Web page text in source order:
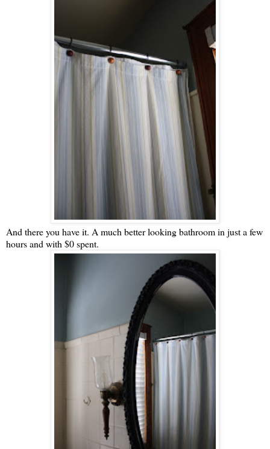
And there you have it. A much better looking bathroom in just a few
hours and with $0 spent.